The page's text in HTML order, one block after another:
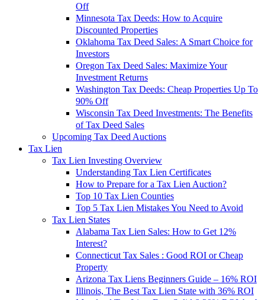
Off
Minnesota Tax Deeds: How to Acquire
Discounted Properties
Oklahoma Tax Deed Sales: A Smart Choice for
Investors
Oregon Tax Deed Sales: Maximize Your
Investment Returns
Washington Tax Deeds: Cheap Properties Up To
90% Off
Wisconsin Tax Deed Investments: The Benefits
of Tax Deed Sales
Upcoming Tax Deed Auctions
Tax Lien
Tax Lien Investing Overview
Understanding Tax Lien Certificates
How to Prepare for a Tax Lien Auction?
Top 10 Tax Lien Counties
Top 5 Tax Lien Mistakes You Need to Avoid
Tax Lien States
Alabama Tax Lien Sales: How to Get 12%
Interest?
Connecticut Tax Sales : Good ROI or Cheap
Property
Arizona Tax Liens Beginners Guide – 16% ROI
Illinois, The Best Tax Lien State with 36% ROI